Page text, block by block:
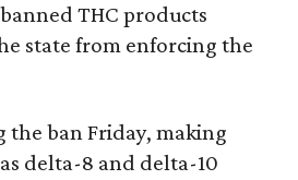
THC products
state from enforcing the
the ban Friday, making
delta-8 and delta-10